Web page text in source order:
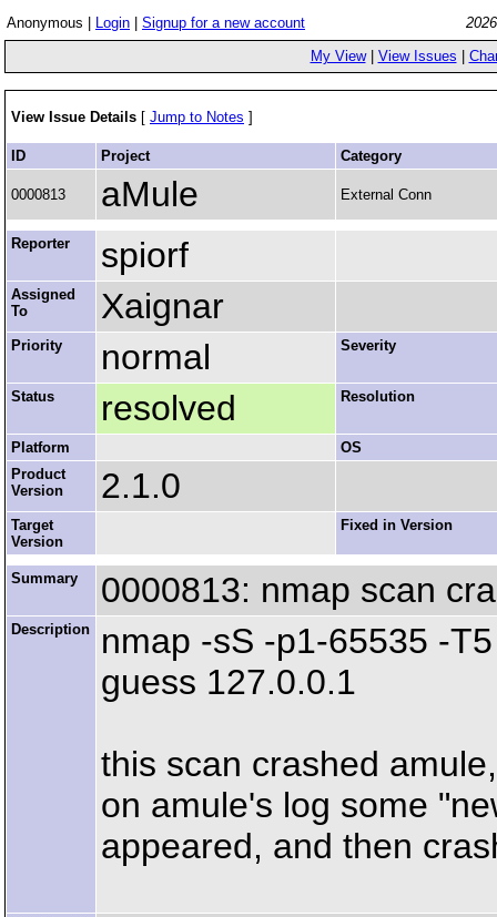
Anonymous | Login Signup for a new account
My View| View Issues
View Issue Details [ Jump to Notes ]
ID Project Category
0000813 aMule External Conn
Reporter spiorf
Assigned
To
Xaignar
Priority normal Severity
Status resolved Resolution
Platform
OS
Product
Version
2.1.0
Target
Version
Fixed in Version
Summary 0000813: nmap scan
Description
nmap -sS -p1-65535 -
guess 127.0.0.1
this scan crashed
on amule's log some
appeared, and then